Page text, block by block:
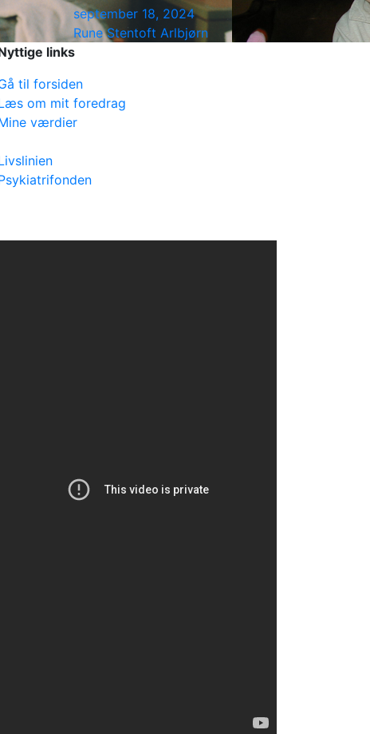
september 18, 2024
Rune Stentoft Arlbjørn
links
til forsiden
om mit foredrag
værdier